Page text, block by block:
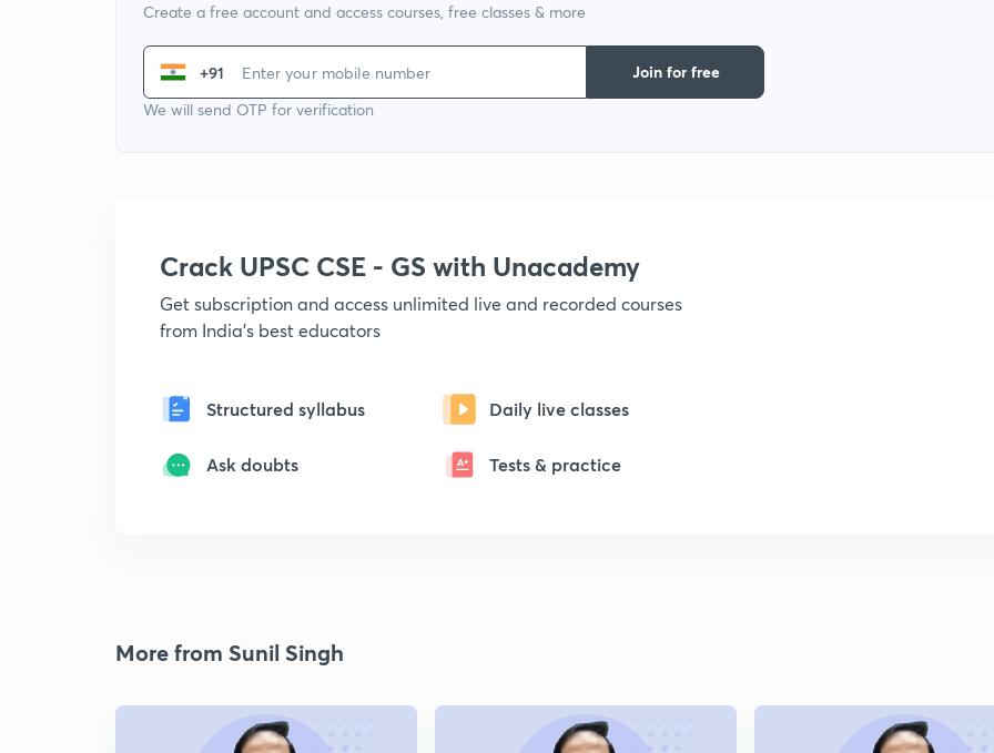
Create a free account and access courses, free classes & more
+91
We will send OTP for verification
Join for free
Crack UPSC CSE - GS with Unacademy
Get subscription and access unlimited live and recorded courses
from India's best educators
Structured syllabus Daily live classes
Ask doubts Tests & practice
More from Sunil Singh